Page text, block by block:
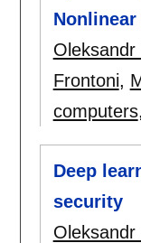
Nonlinear
Oleksandr
Frontoni,
computers
Deep
security
Oleksandr